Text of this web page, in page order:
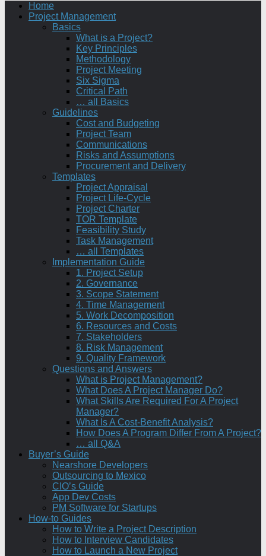
Home
Project Management
Basics
What is a Project?
Key Principles
Methodology
Project Meeting
Six Sigma
Critical Path
… all Basics
Guidelines
Cost and Budgeting
Project Team
Communications
Risks and Assumptions
Procurement and Delivery
Templates
Project Appraisal
Project Life-Cycle
Project Charter
TOR Template
Feasibility Study
Task Management
… all Templates
Implementation Guide
1. Project Setup
2. Governance
3. Scope Statement
4. Time Management
5. Work Decomposition
6. Resources and Costs
7. Stakeholders
8. Risk Management
9. Quality Framework
Questions and Answers
What is Project Management?
What Does A Project Manager Do?
What Skills Are Required For A Project
Manager?
What Is A Cost-Benefit Analysis?
How Does A Program Differ From A Project?
… all Q&A
Buyer’s Guide
Nearshore Developers
Outsourcing to Mexico
CIO’s Guide
App Dev Costs
PM Software for Startups
How-to Guides
How to Write a Project Description
How to Interview Candidates
How to Launch a New Project